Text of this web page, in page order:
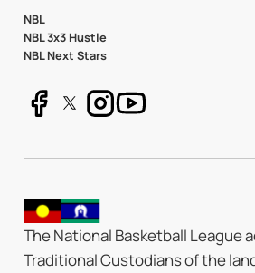
NBL
NBL 3x3 Hustle
NBL Next Stars
The National Basketball League
Traditional Custodians of the